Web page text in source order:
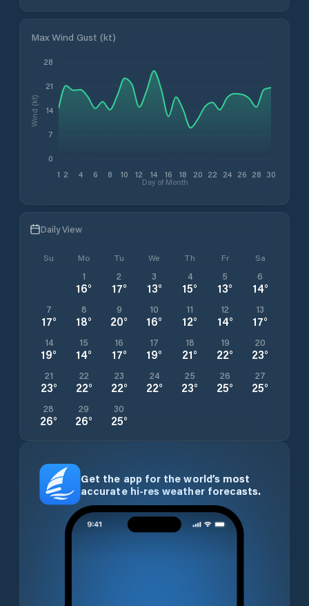
Max Wind Gust (kt)
1 2 4 6 8 10 12 14 16 18 20 22 24 26 28 30
Day of Month
0
7
14
21
28
Wind (kt)
Daily View
Su Mo Tu We Th Fr Sa
1
16°
2
17°
3
13°
4
15°
5
13°
6
14°
7
17°
8
18°
9
20°
10
16°
11
12°
12
14°
13
17°
14
19°
15
14°
16
17°
17
19°
18
21°
19
22°
20
23°
21
23°
22
22°
23
22°
24
22°
25
23°
26
25°
27
25°
28
26°
29
26°
30
25°
Get the app for the world’s most
accurate hi-res weather forecasts.